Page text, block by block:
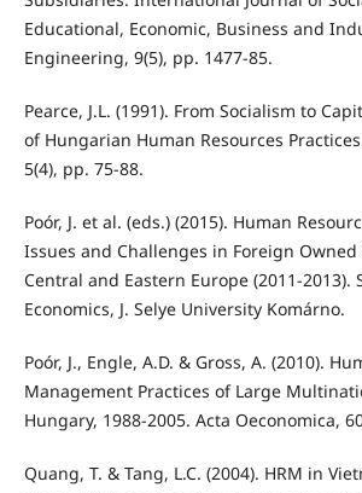
Educational, Economic, Business and
Engineering, 9(5), pp. 1477-85.
Pearce, J.L. (1991). From Socialism to
of Hungarian Human Resources
5(4), pp. 75-88.
Poór, J. et al. (eds.) (2015). Human
Issues and Challenges in Foreign Owned
Central and Eastern Europe (2011-2013).
Economics, J. Selye University Komárno.
Poór, J., Engle, A.D. & Gross, A. (2010).
Management Practices of Large
Hungary, 1988-2005. Acta Oeconomica,
Quang, T. & Tang, L.C. (2004). HRM in